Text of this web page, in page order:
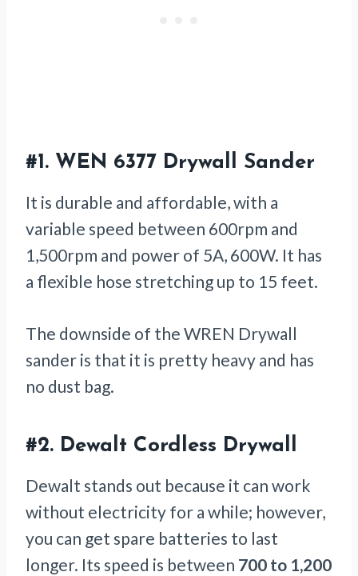
#1. WEN 6377 Drywall Sander
It is durable and affordable, with a
variable speed between 600rpm and
1,500rpm and power of 5A, 600W. It has
a flexible hose stretching up to 15 feet.
The downside of the WREN Drywall
sander is that it is pretty heavy and has
no dust bag.
#2. Dewalt Cordless Drywall
Dewalt stands out because it can work
without electricity for a while; however,
you can get spare batteries to last
longer. Its speed is between 700 to 1,200